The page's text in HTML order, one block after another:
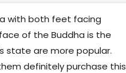
with both feet facing
of the Buddha is the
state are more popular.
definitely purchase this